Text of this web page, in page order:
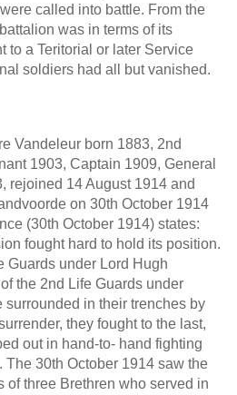
called into battle. From the
was in terms of its
to a Teritorial or later Service
soldiers had all but vanished.
Vandeleur born 1883, 2nd
1903, Captain 1909, General
rejoined 14 August 1914 and
on 30th October 1914
(30th October 1914) states:
fought hard to hold its position.
Guards under Lord Hugh
the 2nd Life Guards under
in their trenches by
they fought to the last,
out in hand-to- hand fighting
30th October 1914 saw the
of three Brethren who served in